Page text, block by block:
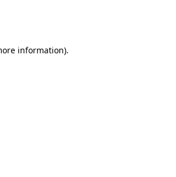
information).